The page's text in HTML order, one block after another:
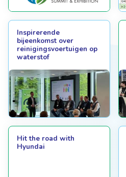
Inspirerende
bijeenkomst over
reinigingsvoertuigen op
waterstof
Hit the road with
Hyundai